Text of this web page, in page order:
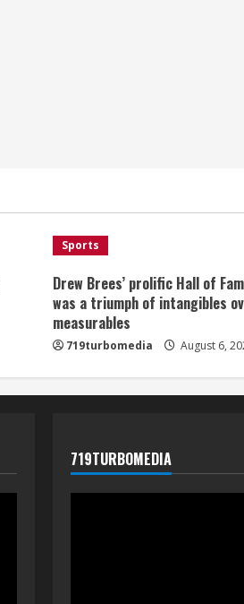
Sports
Drew Brees’ prolific Hall of
was a triumph of intangibles
measurables
719turbomedia August 6,
719TURBOMEDIA